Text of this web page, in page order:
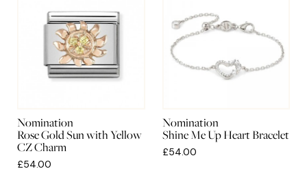
Nomination
Rose Gold Sun with Yellow
CZ Charm
£54.00
Nomination
Shine Me Up Heart Bracelet
£54.00